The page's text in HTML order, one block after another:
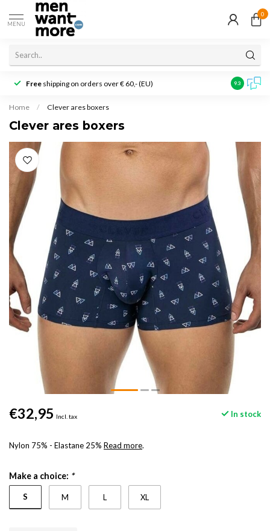
MENU
0
Free shipping on orders over € 60,- (EU) Customer
9.3
Home / Clever ares boxers
Clever ares boxers
€32,95 Incl. tax In stock
Nylon 75% - Elastane 25% Read more.
Make a choice: *
S M L XL